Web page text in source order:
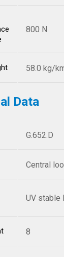
800 N
58.0 kg/
Data
G.652.D
Central
UV stable
8